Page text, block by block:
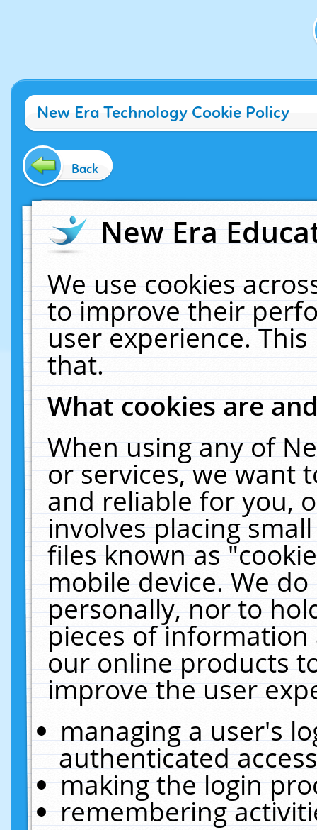
New Era Technology Cookie Policy
Back
New Era
We use cookies
to improve their
user experience.
that.
What cookies are
When using any of
or services, we want
and reliable for you,
involves placing
files known as
mobile device. We
personally, nor to
pieces of
our online products
improve the user
managing a user's
authenticated
making the login
remembering